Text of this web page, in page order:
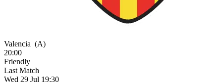
Valencia (A)
20:00
Friendly
Last Match
Wed 29 Jul 19:30